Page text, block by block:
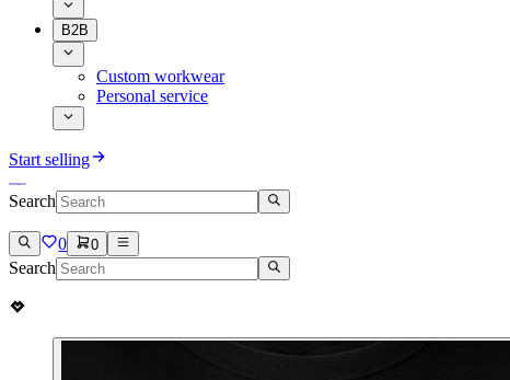
B2B
Custom workwear
Personal service
Start selling
Search
0 0
Search